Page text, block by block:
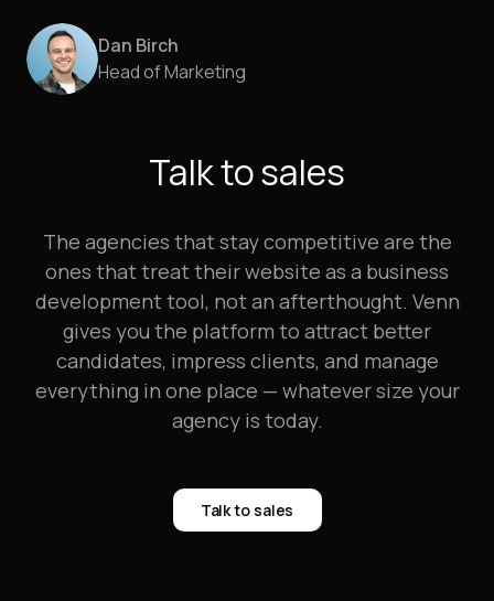
Dan Birch
Head of Marketing
Talk to sales
The agencies that stay competitive are the
ones that treat their website as a business
development tool, not an afterthought. Venn
gives you the platform to attract better
candidates, impress clients, and manage
everything in one place — whatever size your
agency is today.
Talk to sales